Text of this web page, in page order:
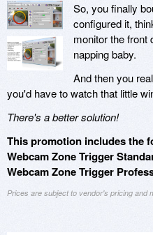
So, you finally
configured it,
monitor the front
napping baby.
And then you
you'd have to watch that little
There's a better solution!
This promotion includes the
Webcam Zone Trigger
Webcam Zone Trigger
Prices are subject to vendor's pricing and